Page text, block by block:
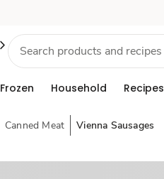
Frozen Household Recipes
Canned Meat Vienna Sausages